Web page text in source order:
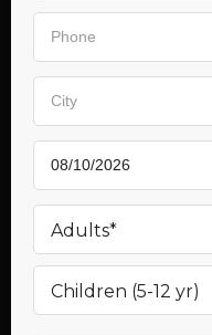
Call us
02269646905
Mail us
Relax on the pristine